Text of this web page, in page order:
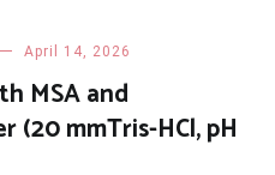
April 14, 2026
MSA and
(20 mmTris-HCl, pH